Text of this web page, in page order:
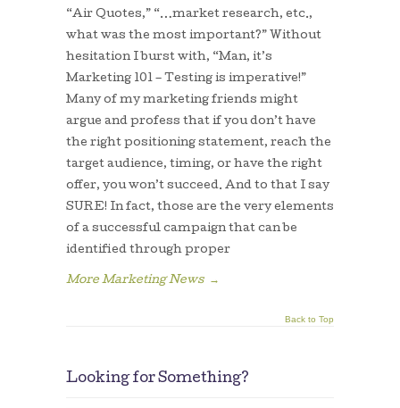
“Air Quotes,” “…market research, etc.,
what was the most important?” Without
hesitation I burst with, “Man, it’s
Marketing 101 – Testing is imperative!”
Many of my marketing friends might
argue and profess that if you don’t have
the right positioning statement, reach the
target audience, timing, or have the right
offer, you won’t succeed. And to that I say
SURE! In fact, those are the very elements
of a successful campaign that can be
identified through proper
More Marketing News →
Back to Top
Looking for Something?